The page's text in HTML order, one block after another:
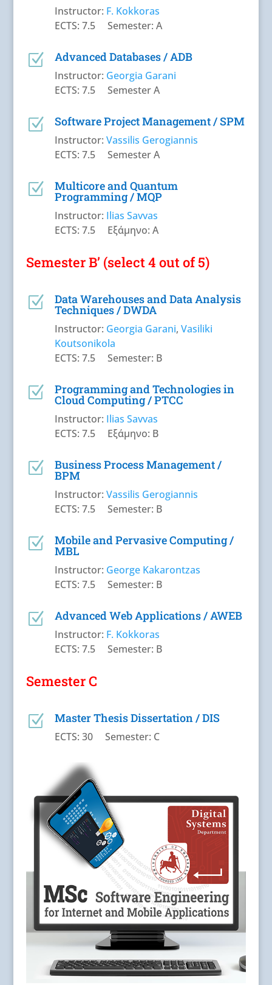
Instructor: F. Kokkoras
ECTS: 7.5 Semester: A
Z Advanced Databases / ADB
Instructor: Georgia Garani
ECTS: 7.5 Semester A
Z Software Project Management / SPM
Instructor: Vassilis Gerogiannis
ECTS: 7.5 Semester A
Z Multicore and Quantum
Programming / MQP
Instructor: Ilias Savvas
ECTS: 7.5 Εξάμηνο: A
Semester B’ (select 4 out of 5)
Z Data Warehouses and Data Analysis
Techniques / DWDA
Instructor: Georgia Garani, Vasiliki
Koutsonikola
ECTS: 7.5 Semester: B
Z Programming and Technologies in
Cloud Computing / PTCC
Instructor: Ilias Savvas
ECTS: 7.5 Εξάμηνο: B
Z Business Process Management /
BPM
Instructor: Vassilis Gerogiannis
ECTS: 7.5 Semester: B
Z Mobile and Pervasive Computing /
MBL
Instructor: George Kakarontzas
ECTS: 7.5 Semester: B
Z Advanced Web Applications / AWEB
Instructor: F. Kokkoras
ECTS: 7.5 Semester: B
Semester C
Z Master Thesis Dissertation / DIS
ECTS: 30 Semester: C